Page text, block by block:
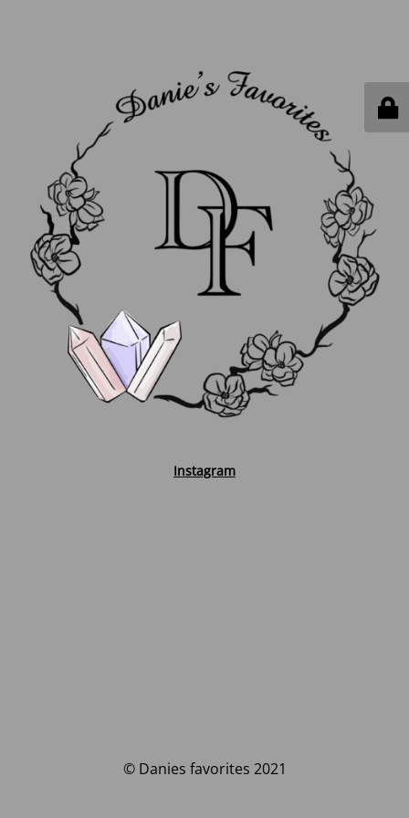
Instagram
© Danies favorites 2021